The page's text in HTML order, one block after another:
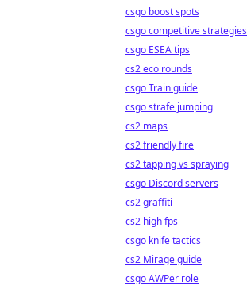
csgo boost spots
csgo competitive strategies
csgo ESEA tips
cs2 eco rounds
csgo Train guide
csgo strafe jumping
cs2 maps
cs2 friendly fire
cs2 tapping vs spraying
csgo Discord servers
cs2 graffiti
cs2 high fps
csgo knife tactics
cs2 Mirage guide
csgo AWPer role